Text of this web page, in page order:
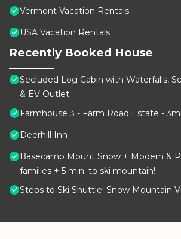
Vermont Vacation Rentals
USA Vacation Rentals
Recently Booked House
Secluded Log Cabin with Waterfalls,
& EV Outlet
Farmhouse 3 - Farm Road Estate -
Deerhill Inn
Basecamp Mount Snow + Modern &
families + 5 min. to ski mountain!
Steps to Ski Shuttle! Snow Mountain